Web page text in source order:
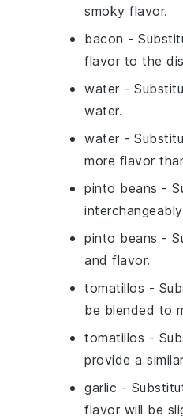
smoky flavor.
bacon -
flavor to the
water -
water.
water -
more flavor
pinto beans -
pinto beans -
and flavor.
tomatillos -
be blended to
tomatillos -
provide a
garlic -
flavor will be